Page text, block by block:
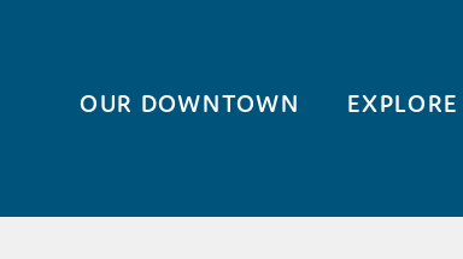
OUR DOWNTOWN EXPLORE